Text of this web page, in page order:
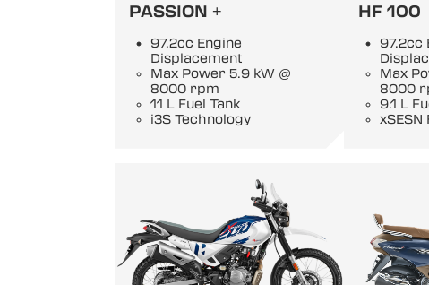
PASSION +
97.2cc Engine
Displacement
Max Power 5.9 kW @
8000 rpm
11 L Fuel Tank
i3S Technology
HF 100
97.2cc
Max
8000
9.1 L
xSESN